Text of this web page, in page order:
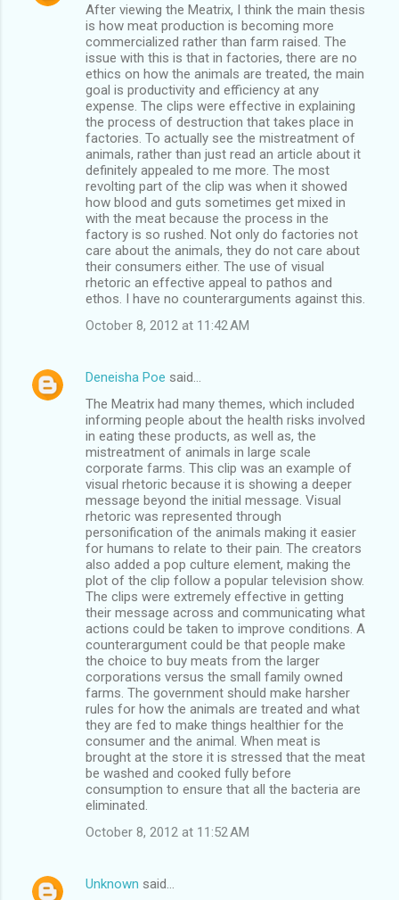
After viewing the Meatrix, I think the main thesis
is how meat production is becoming more
commercialized rather than farm raised. The
issue with this is that in factories, there are no
ethics on how the animals are treated, the main
goal is productivity and efficiency at any
expense. The clips were effective in explaining
the process of destruction that takes place in
factories. To actually see the mistreatment of
animals, rather than just read an article about it
definitely appealed to me more. The most
revolting part of the clip was when it showed
how blood and guts sometimes get mixed in
with the meat because the process in the
factory is so rushed. Not only do factories not
care about the animals, they do not care about
their consumers either. The use of visual
rhetoric an effective appeal to pathos and
ethos. I have no counterarguments against this.
October 8, 2012 at 11:42 AM
Deneisha Poe said…
The Meatrix had many themes, which included
informing people about the health risks involved
in eating these products, as well as, the
mistreatment of animals in large scale
corporate farms. This clip was an example of
visual rhetoric because it is showing a deeper
message beyond the initial message. Visual
rhetoric was represented through
personification of the animals making it easier
for humans to relate to their pain. The creators
also added a pop culture element, making the
plot of the clip follow a popular television show.
The clips were extremely effective in getting
their message across and communicating what
actions could be taken to improve conditions. A
counterargument could be that people make
the choice to buy meats from the larger
corporations versus the small family owned
farms. The government should make harsher
rules for how the animals are treated and what
they are fed to make things healthier for the
consumer and the animal. When meat is
brought at the store it is stressed that the meat
be washed and cooked fully before
consumption to ensure that all the bacteria are
eliminated.
October 8, 2012 at 11:52 AM
Unknown said…